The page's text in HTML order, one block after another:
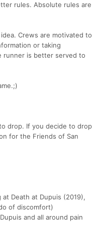
rules. Absolute rules are
Crews are motivated to
or taking
runner is better served to
drop. If you decide to drop
for the Friends of San
at Death at Dupuis (2019),
of discomfort)
and all around pain